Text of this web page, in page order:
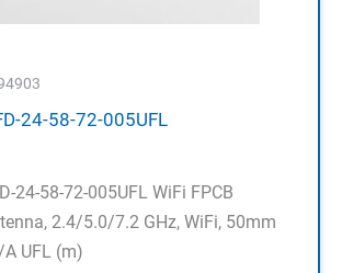
24-58-72-005UFL
24-58-72-005UFL WiFi FPCB
2.4/5.0/7.2 GHz, WiFi, 50mm
UFL (m)